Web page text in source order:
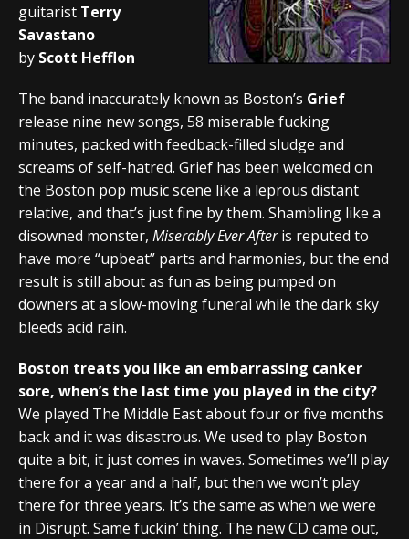
guitarist Terry
Savastano
by Scott Hefflon
The band inaccurately known as Boston’s Grief
release nine new songs, 58 miserable fucking
minutes, packed with feedback-filled sludge and
screams of self-hatred. Grief has been welcomed on
the Boston pop music scene like a leprous distant
relative, and that’s just fine by them. Shambling like a
disowned monster, Miserably Ever Afteris reputed to
have more “upbeat” parts and harmonies, but the end
result is still about as fun as being pumped on
downers at a slow-moving funeral while the dark sky
bleeds acid rain.
Boston treats you like an embarrassing canker
sore, when’s the last time you played in the city?
We played The Middle East about four or five months
back and it was disastrous. We used to play Boston
quite a bit, it just comes in waves. Sometimes we’ll play
there for a year and a half, but then we won’t play
there for three years. It’s the same as when we were
in Disrupt. Same fuckin’ thing. The new CD came out,